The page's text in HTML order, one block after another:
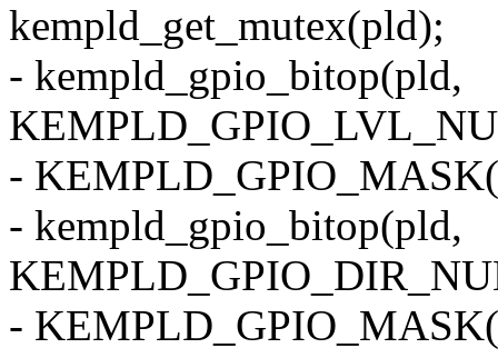
kempld_get_mutex(pld);
- kempld_gpio_bitop(pld,
-
- kempld_gpio_bitop(pld,
-